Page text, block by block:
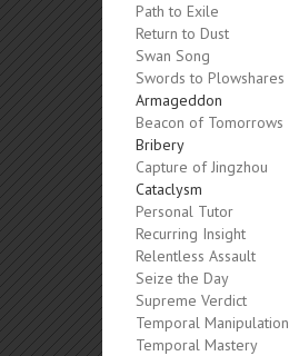
Path to Exile
Return to Dust
Swan Song
Swords to Plowshares
Armageddon
Beacon of Tomorrows
Bribery
Capture of Jingzhou
Cataclysm
Personal Tutor
Recurring Insight
Relentless Assault
Seize the Day
Supreme Verdict
Temporal Manipulation
Temporal Mastery